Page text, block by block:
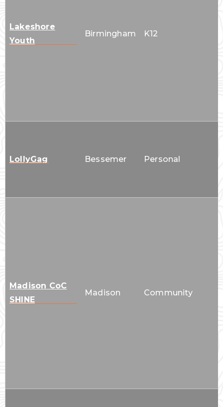
Lakeshore
Youth
Birmingham K12
LollyGag Bessemer Personal
Madison CoC
SHINE
Madison Community